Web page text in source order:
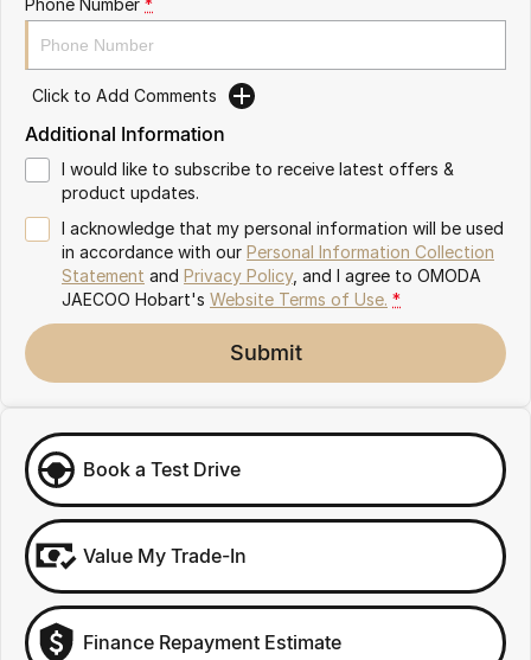
Omoda 9 SHS
Crossover Hybrid SUV
Partnerships
Click to Add Comments
Additional Information
I would like to subscribe to receive latest offers &
product updates.
I acknowledge that my personal information will be used
in accordance with our Personal Information Collection
Statement and Privacy Policy, and I agree to OMODA
JAECOO Hobart's Website Terms of Use. *
Submit
Book a Test Drive
Value My Trade-In
Finance Repayment Estimate